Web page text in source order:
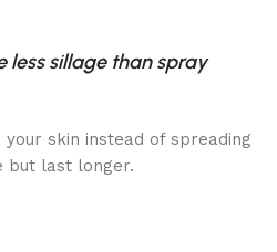
less sillage than spray
your skin instead of spreading
but last longer.